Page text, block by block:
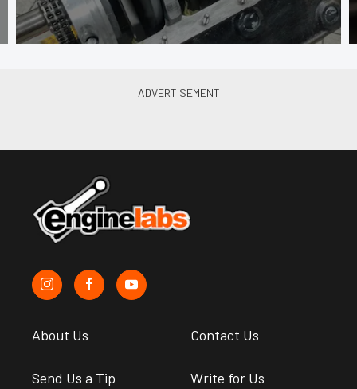
About Us Contact Us
Send Us a Tip Write for Us